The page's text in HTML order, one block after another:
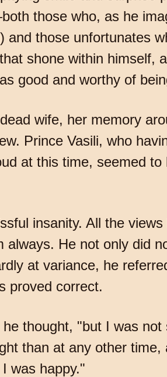
those who, as he
those unfortunates
shone within himself,
good and worthy of
wife, her memory
Prince Vasili, who
at this time, seemed
insanity. All the
He not only did
at variance, he
proved correct.
thought, "but I was
than at any other time,
was happy."